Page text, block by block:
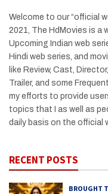
Welcome to our “official
2021, The HdMovies is a
Upcoming Indian web
Hindi web series, and
like Review, Cast,
Trailer, and some
my efforts to provide
topics that I as well as
daily basis on the official
RECENT POSTS
BROUGHT